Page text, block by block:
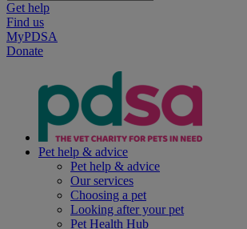
Get help
Find us
MyPDSA
Donate
Pet help & advice
Pet help & advice
Our services
Choosing a pet
Looking after your pet
Pet Health Hub